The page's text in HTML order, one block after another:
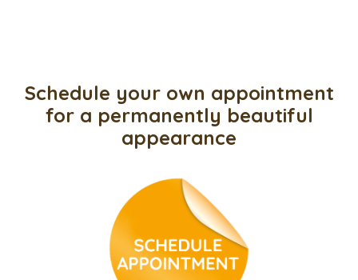
Schedule your own appointment
for a permanently beautiful
appearance